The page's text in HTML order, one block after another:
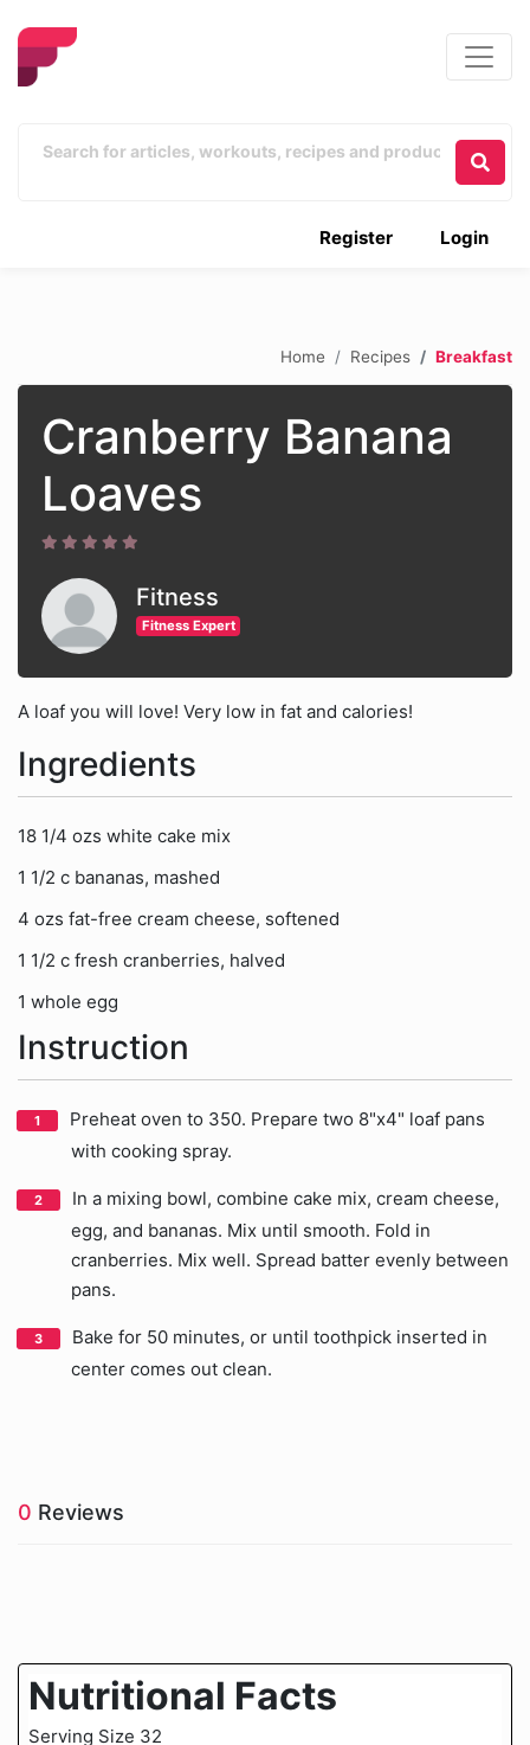
Login
Register
Home Recipes Breakfast
Cranberry Banana
Loaves
Fitness
Fitness Expert
A loaf you will love! Very low in fat and calories!
Ingredients
18 1/4 ozs white cake mix
1 1/2 c bananas, mashed
4 ozs fat-free cream cheese, softened
1 1/2 c fresh cranberries, halved
1 whole egg
Instruction
Preheat oven to 350. Prepare two 8"x4" loaf pans
with cooking spray.
In a mixing bowl, combine cake mix, cream cheese,
egg, and bananas. Mix until smooth. Fold in
cranberries. Mix well. Spread batter evenly between
pans.
Bake for 50 minutes, or until toothpick inserted in
center comes out clean.
0 Reviews
Nutritional Facts
Serving Size 32